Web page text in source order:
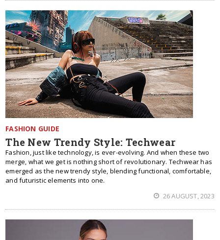
FASHION GUIDE
The New Trendy Style: Techwear
Fashion, just like technology, is ever-evolving. And when these two
merge, what we get is nothing short of revolutionary. Techwear has
emerged as the new trendy style, blending functional, comfortable,
and futuristic elements into one.
26 AUGUST, 2023